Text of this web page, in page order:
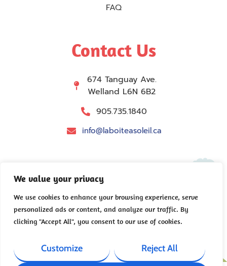
We value your privacy
We use cookies to enhance your browsing experience, serve
personalized ads or content, and analyze our traffic. By
clicking "Accept All", you consent to our use of cookies.
Customize Reject All
FAQ
Contact Us
674 Tanguay Ave.
Welland L6N 6B2
905.735.1840
info@laboiteasoleil.ca
Copyright © 2026 La Boîte à soleil – All rights
Privacy Policy
Accessibility|Site Map